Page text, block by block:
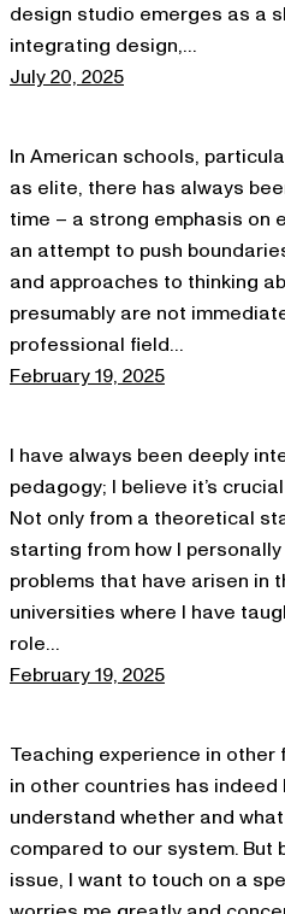
design studio emerges as a
integrating design,…
July 20, 2025
In American schools,
as elite, there has always
time – a strong emphasis on
an attempt to push
and approaches to thinking
presumably are not
professional field…
February 19, 2025
I have always been deeply
pedagogy; I believe it’s
Not only from a theoretical
starting from how I
problems that have arisen in
universities where I have
role…
February 19, 2025
Teaching experience in
in other countries has
understand whether and
compared to our system.
issue, I want to touch on a